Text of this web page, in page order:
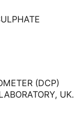
(DCP)
UK.